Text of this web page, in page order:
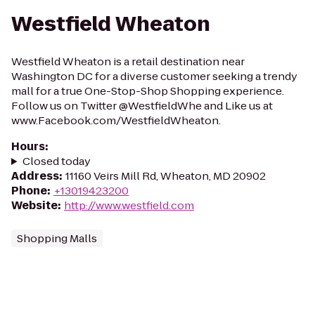
Westfield Wheaton
Westfield Wheaton is a retail destination near
Washington DC for a diverse customer seeking a trendy
mall for a true One-Stop-Shop Shopping experience.
Follow us on Twitter @WestfieldWhe and Like us at
www.Facebook.com/WestfieldWheaton.
Hours:
Closed today
Address: 11160 Veirs Mill Rd, Wheaton, MD 20902
Phone: +13019423200
Website: http://www.westfield.com
Shopping Malls